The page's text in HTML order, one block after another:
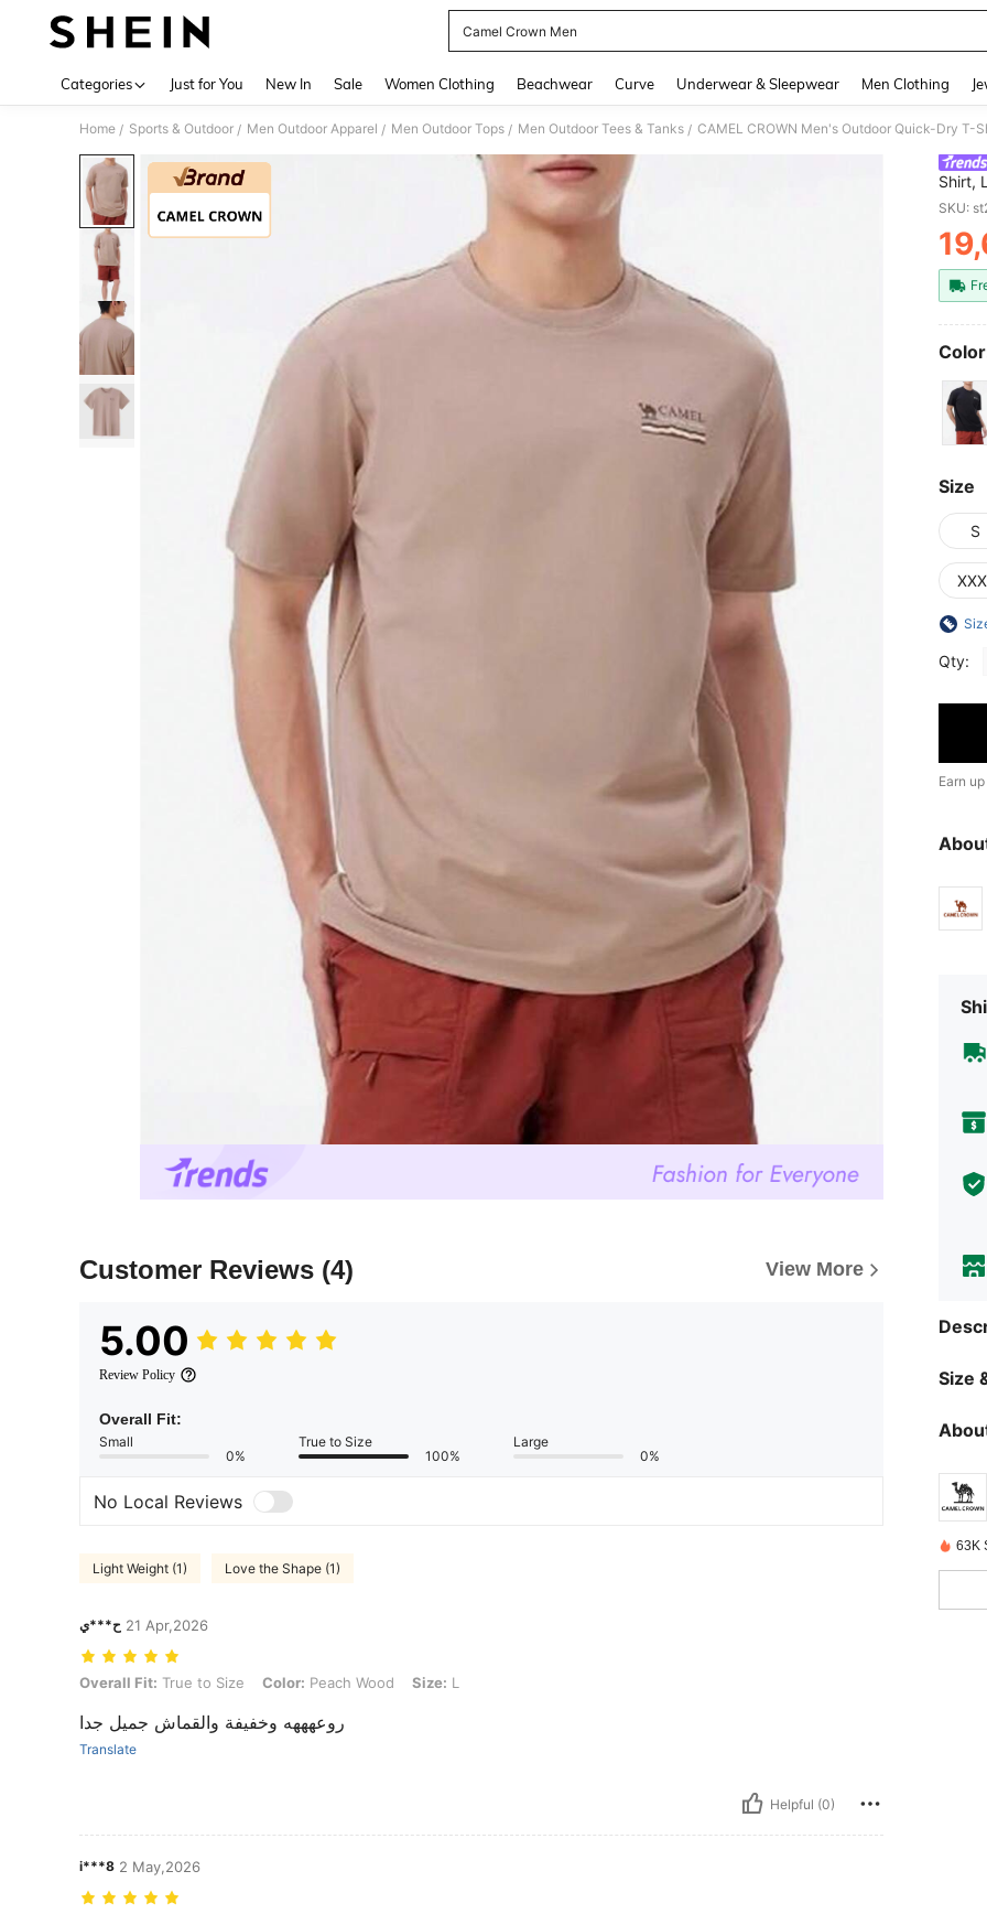
Camel Crown Men
Categories Just for You New In Sale Women Clothing Beachwear Curve Underwear & Sleepwear Men Clothing
Home / Sports & Outdoor / Men Outdoor Apparel / Men Outdoor Tops / Men Outdoor Tees & Tanks /
Customer Reviews (4) View More
5.00
Review Policy
Overall Fit:
Small
0%
True to Size
100%
Large
0%
No Local Reviews
Light Weight (1) Love the Shape (1)
ح***ي 21 Apr,2026
Overall Fit: True to Size, Color: Peach Wood, Size: L
Overall Fit: True to Size Color: Peach Wood Size: L
روعهههه وخفيفة والقماش جميل جدا
Translate
Helpful (0)
i***8 2 May,2026
Shirt,
Sun
SKU:
Size
S
Qty:
Earn
Size
63K